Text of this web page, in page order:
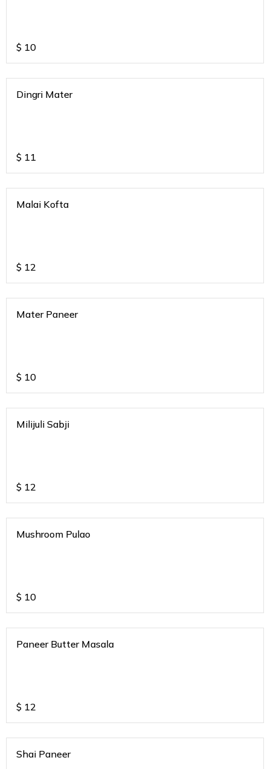
$ 10
Dingri Mater
$ 11
Malai Kofta
$ 12
Mater Paneer
$ 10
Milijuli Sabji
$ 12
Mushroom Pulao
$ 10
Paneer Butter Masala
$ 12
Shai Paneer